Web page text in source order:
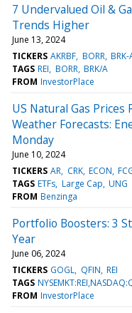
7 Undervalued Oil &
Trends Higher
June 13, 2024
TICKERS AKRBF BORR BRK-
TAGS REI BORR BRK/A
FROM InvestorPlace
US Natural Gas
Weather Forecasts:
Monday
June 10, 2024
TICKERS AR CRK ECON
TAGS ETFs Large Cap UNG
FROM Benzinga
Portfolio Boosters: 3
Year
June 06, 2024
TICKERS GOGL QFIN REI
TAGS
FROM InvestorPlace